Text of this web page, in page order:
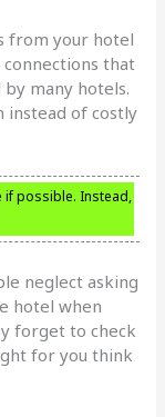
from your hotel
that
many hotels.
instead of costly
if possible. Instead,
neglect asking
hotel when
forget to check
for you think